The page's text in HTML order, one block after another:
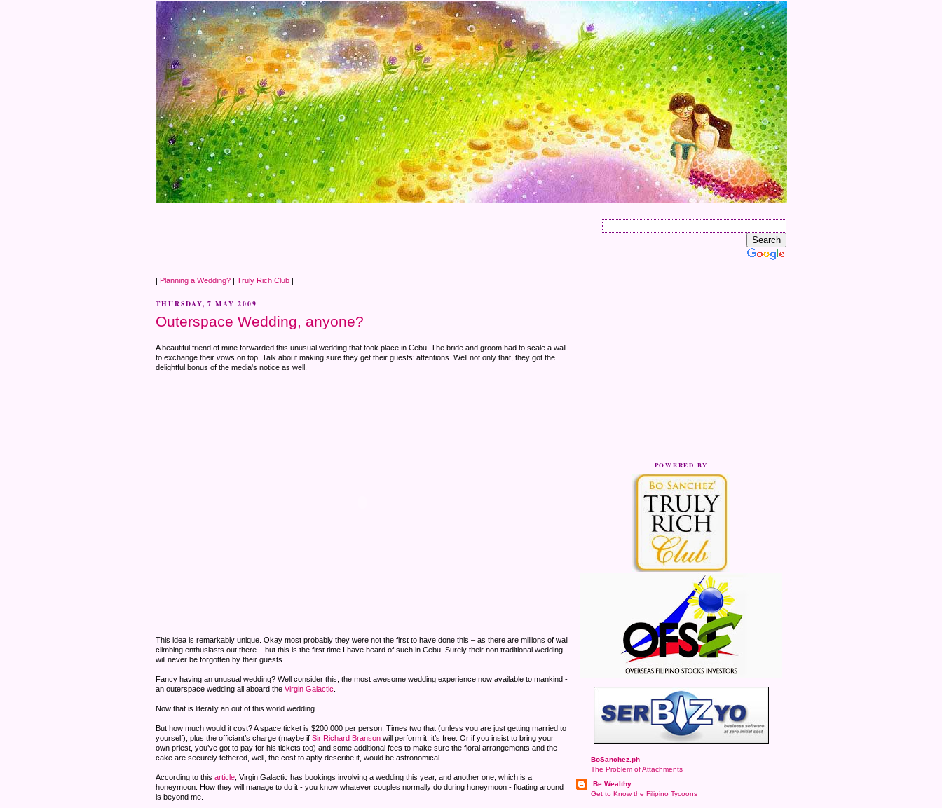
Planning a Wedding? Truly Rich Club
THURSDAY, 7 MAY 2009
Outerspace Wedding, anyone?
A beautiful friend of mine forwarded this unusual wedding that took place in Cebu. The bride and groom had to scale a wall
to exchange their vows on top. Talk about making sure they get their guests’ attentions. Well not only that, they got the
delightful bonus of the media's notice as well.
This idea is remarkably unique. Okay most probably they were not the first to have done this – as there are millions of wall
climbing enthusiasts out there – but this is the first time I have heard of such in Cebu. Surely their non traditional wedding
will never be forgotten by their guests.
Fancy having an unusual wedding? Well consider this, the most awesome wedding experience now available to mankind -
an outerspace wedding all aboard the Virgin Galactic
Now that is literally an out of this world wedding.
But how much would it cost? A space ticket is $200,000 per person. Times two that (unless you are just getting married to
yourself), plus the officiant’s charge (maybe if Sir Richard Branson will perform it, it’s free. Or if you insist to bring your
own priest, you’ve got to pay for his tickets too) and some additional fees to make sure the floral arrangements and the
cake are securely tethered, well, the cost to aptly describe it, would be astronomical.
According to this article , Virgin Galactic has bookings involving a wedding this year, and another one, which is a
honeymoon. How they will manage to do it - you know whatever couples normally do during honeymoon - floating around
is beyond me.
POWERED BY
BoSanchez.ph
The Problem of Attachments
Be Wealthy
Get to Know the Filipino Tycoons